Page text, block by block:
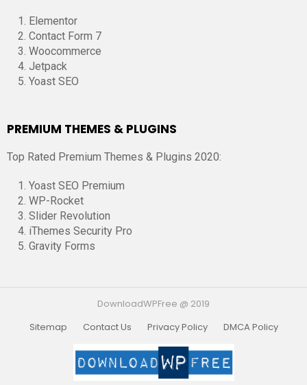
Elementor
Contact Form 7
Woocommerce
Jetpack
Yoast SEO
PREMIUM THEMES & PLUGINS
Top Rated Premium Themes & Plugins 2020:
Yoast SEO Premium
WP-Rocket
Slider Revolution
iThemes Security Pro
Gravity Forms
DownloadWPFree @ 2019
Sitemap
Contact Us Privacy Policy DMCA Policy